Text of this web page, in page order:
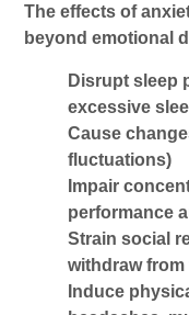
The effects of
beyond emotional
Disrupt sleep
excessive
Cause
fluctuations)
Impair
performance
Strain social
withdraw
Induce